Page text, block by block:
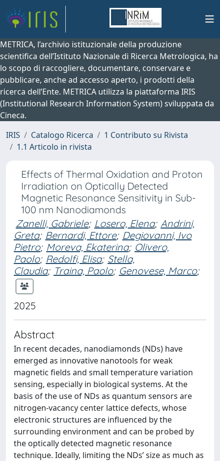
METRICA, l’archivio istituzionale della produzione
scientifica dell’Istituto Nazionale di Ricerca Metrologica, ha
lo scopo di raccogliere, documentare, conservare e
pubblicare, anche ad accesso aperto, i prodotti della
ricerca dell’Ente. METRICA utilizza la piattaforma IRIS
(Institutional Research Information System) sviluppata da
Cineca.
IRIS
Catalogo Ricerca
1 Contributo su Rivista
1.1 Articolo in rivista
Effects of Thermal Oxidation and Proton
Irradiation on Optically Detected
Magnetic Resonance Sensitivity in Sub-
100 nm Nanodiamonds
Zanelli, Gabriele; Losero, Elena; Andrini,
Greta; Bernardi, Ettore; Degiovanni, Ivo
Pietro; Moreva, Ekaterina; Olivero,
Paolo; Redolfi, Elisa; Stella,
Claudia; Traina, Paolo; Genovese, Marco;
2025
Abstract
In recent decades, nanodiamonds (NDs) have
emerged as innovative nanotools for weak
magnetic fields and small temperature variation
sensing, especially in biological systems. At the
basis of the use of NDs as quantum sensors are
nitrogen-vacancy center lattice defects, whose
electronic structures are influenced by the
surrounding environment and can be probed by
the optically detected magnetic resonance
technique. Ideally, limiting the NDs’ size as much as